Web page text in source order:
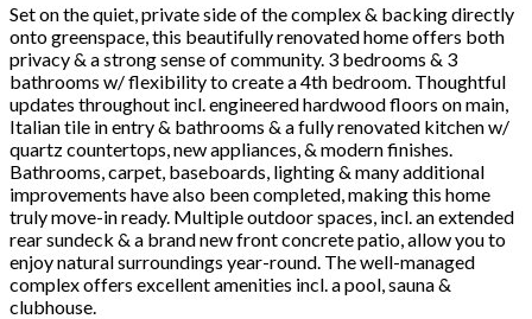
Set on the quiet, private side of the complex & backing directly
onto greenspace, this beautifully renovated home offers both
privacy & a strong sense of community. 3 bedrooms & 3
bathrooms w/ flexibility to create a 4th bedroom. Thoughtful
updates throughout incl. engineered hardwood floors on main,
Italian tile in entry & bathrooms & a fully renovated kitchen w/
quartz countertops, new appliances, & modern finishes.
Bathrooms, carpet, baseboards, lighting & many additional
improvements have also been completed, making this home
truly move-in ready. Multiple outdoor spaces, incl. an extended
rear sundeck & a brand new front concrete patio, allow you to
enjoy natural surroundings year-round. The well-managed
complex offers excellent amenities incl. a pool, sauna &
clubhouse.